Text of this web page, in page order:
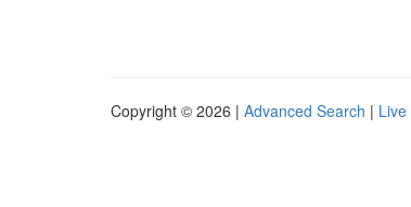
Copyright © 2026 | Advanced Search | Live